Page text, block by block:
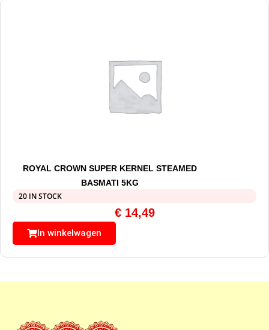
ROYAL CROWN SUPER KERNEL STEAMED
BASMATI 5KG
20 IN STOCK
€14,49
In winkelwagen